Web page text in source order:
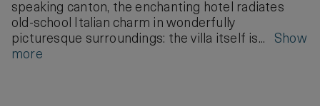
speaking canton, the enchanting hotel radiates
old-school Italian charm in wonderfully
picturesque surroundings: the villa itself is... Show
more